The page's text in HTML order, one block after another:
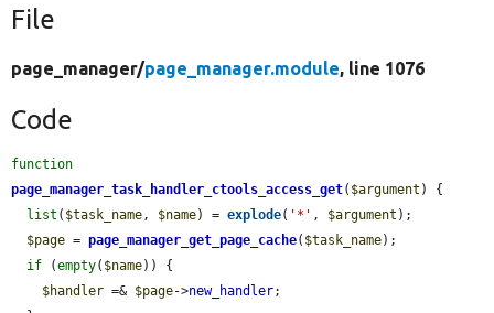
File
page_manager/page_manager.module, line 1076
Code
function
page_manager_task_handler_ctools_access_get( $argument ) {
list ( $task_name , $name) = explode( '*' , $argument );
$page = page_manager_get_page_cache( $task_name);
if (empty( $name)) {
$handler =& $page->new_handler;